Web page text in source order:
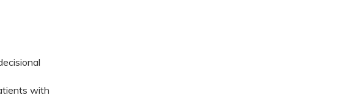
with